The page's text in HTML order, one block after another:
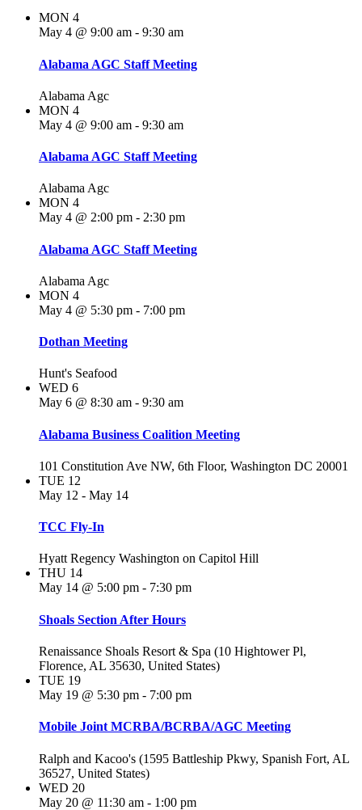
MON 4
May 4 @ 9:00 am - 9:30 am
Alabama AGC Staff Meeting
Alabama Agc
MON 4
May 4 @ 9:00 am - 9:30 am
Alabama AGC Staff Meeting
Alabama Agc
MON 4
May 4 @ 2:00 pm - 2:30 pm
Alabama AGC Staff Meeting
Alabama Agc
MON 4
May 4 @ 5:30 pm - 7:00 pm
Dothan Meeting
Hunt's Seafood
WED 6
May 6 @ 8:30 am - 9:30 am
Alabama Business Coalition Meeting
101 Constitution Ave NW, 6th Floor, Washington DC 20001
TUE 12
May 12 - May 14
TCC Fly-In
Hyatt Regency Washington on Capitol Hill
THU 14
May 14 @ 5:00 pm - 7:30 pm
Shoals Section After Hours
Renaissance Shoals Resort & Spa (10 Hightower Pl,
Florence, AL 35630, United States)
TUE 19
May 19 @ 5:30 pm - 7:00 pm
Mobile Joint MCRBA/BCRBA/AGC Meeting
Ralph and Kacoo's (1595 Battleship Pkwy, Spanish Fort, AL
36527, United States)
WED 20
May 20 @ 11:30 am - 1:00 pm